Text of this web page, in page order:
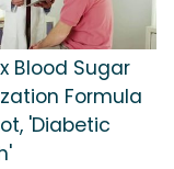
Blood Sugar
Formula
'Diabetic